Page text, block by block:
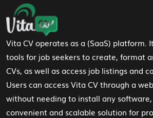
Footer Navigation
Vita CV operates as a (SaaS) platform.
tools for job seekers to create, format
CVs, as well as access job listings and
Users can access Vita CV through a
without needing to install any
convenient and scalable solution for